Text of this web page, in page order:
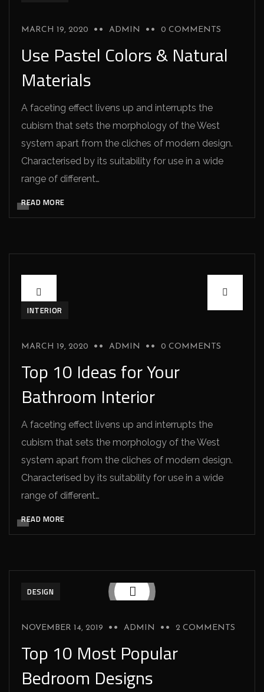
MARCH 19, 2020 ADMIN 0 COMMENTS
Use Pastel Colors & Natural
Materials
A faceting effect livens up and interrupts the
cubism that sets the morphology of the West
system apart from the cliches of modern design.
Characterised by its suitability for use in a wide
range of different…
READ MORE
INTERIOR
MARCH 19, 2020 ADMIN 0 COMMENTS
Top 10 Ideas for Your
Bathroom Interior
A faceting effect livens up and interrupts the
cubism that sets the morphology of the West
system apart from the cliches of modern design.
Characterised by its suitability for use in a wide
range of different…
READ MORE
DESIGN
NOVEMBER 14, 2019 ADMIN 2 COMMENTS
Top 10 Most Popular
Bedroom Designs